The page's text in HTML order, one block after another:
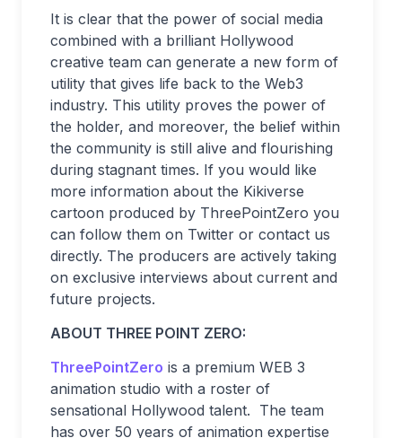
It is clear that the power of social media
combined with a brilliant Hollywood
creative team can generate a new form of
utility that gives life back to the Web3
industry. This utility proves the power of
the holder, and moreover, the belief within
the community is still alive and flourishing
during stagnant times. If you would like
more information about the Kikiverse
cartoon produced by ThreePointZero you
can follow them on Twitter or contact us
directly. The producers are actively taking
on exclusive interviews about current and
future projects.
ABOUT THREE POINT ZERO:
ThreePointZero is a premium WEB 3
animation studio with a roster of
sensational Hollywood talent. The team
has over 50 years of animation expertise